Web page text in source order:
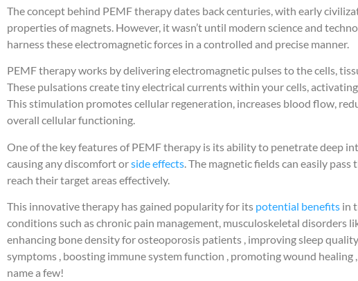
The concept behind PEMF therapy dates back centuries, with early
properties of magnets. However, it wasn’t until modern science and
harness these electromagnetic forces in a controlled and precise manner.
PEMF therapy works by delivering electromagnetic pulses to the cells,
These pulsations create tiny electrical currents within your cells,
This stimulation promotes cellular regeneration, increases blood flow,
overall cellular functioning.
One of the key features of PEMF therapy is its ability to penetrate deep
causing any discomfort orside effects . The magnetic fields can easily
reach their target areas effectively.
This innovative therapy has gained popularity for its potential benefits in
conditions such as chronic pain management, musculoskeletal disorders
enhancing bone density for osteoporosis patients , improving sleep
symptoms , boosting immune system function , promoting wound healing
name a few!